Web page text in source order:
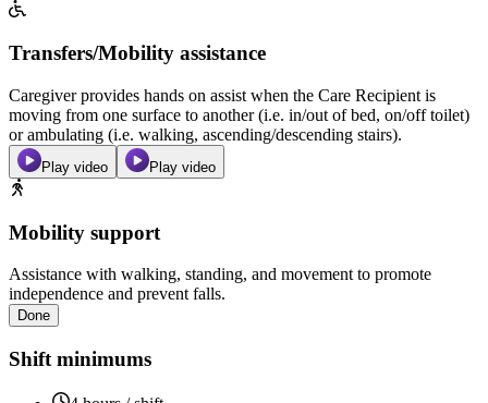
Transfers/Mobility assistance
Caregiver provides hands on assist when the Care Recipient is
moving from one surface to another (i.e. in/out of bed, on/off toilet)
or ambulating (i.e. walking, ascending/descending stairs).
Play video Play video
Mobility support
Assistance with walking, standing, and movement to promote
independence and prevent falls.
Done
Shift minimums